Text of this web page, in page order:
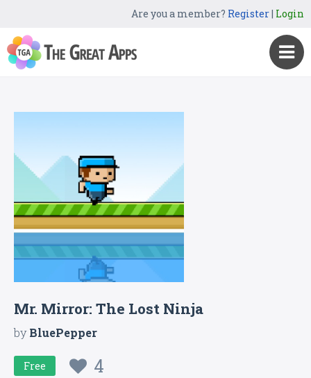
Are you a member? Register| Login
Mr. Mirror: The Lost Ninja
byBluePepper
Free 4